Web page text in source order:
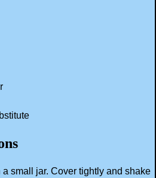
small jar. Cover tightly and shake